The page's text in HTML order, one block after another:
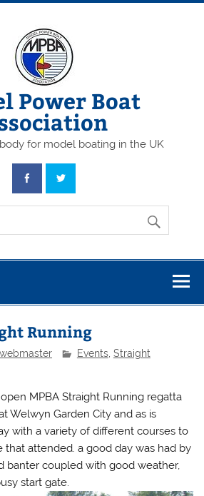
Power Boat
for model boating in the UK
Running
webmaster Events, Straight
MPBA Straight Running regatta
Welwyn Garden City and as is
with a variety of different courses to
that attended. a good day was had by
banter coupled with good weather,
start gate.